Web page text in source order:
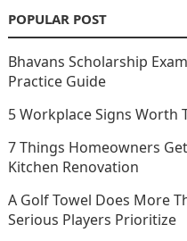
POPULAR POST
Bhavans Scholarship
Practice Guide
5 Workplace Signs Worth
7 Things Homeowners
Kitchen Renovation
A Golf Towel Does More
Serious Players Prioritize